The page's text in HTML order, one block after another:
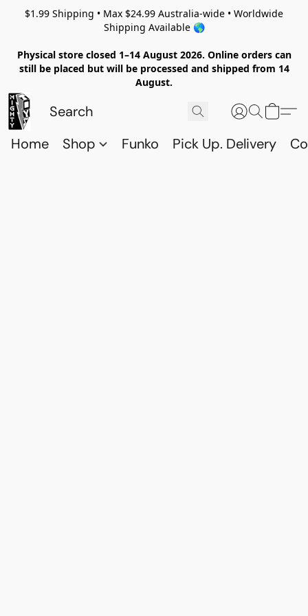
$1.99 Shipping • Max $24.99 Australia-wide • Worldwide
Shipping Available 🌎
Physical store closed 1–14 August 2026. Online orders can
still be placed but will be processed and shipped from 14
August.
Home Shop Funko Pick Up. Delivery